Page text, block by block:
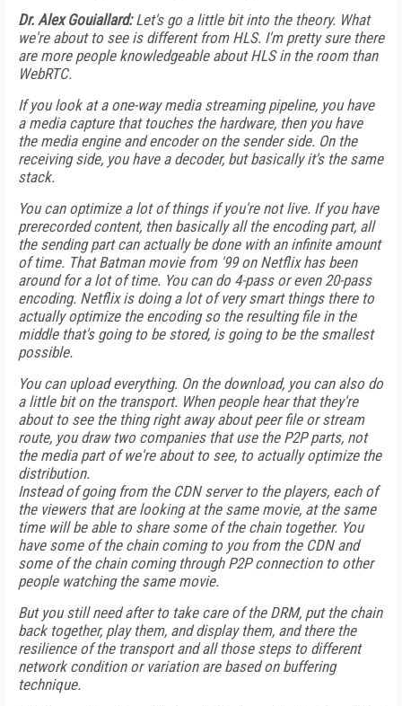
Dr. Alex Gouiallard:Let's go a little bit into the theory. What
we're about to see is different from HLS. I'm pretty sure there
are more people knowledgeable about HLS in the room than
WebRTC.
If you look at a one-way media streaming pipeline, you have
a media capture that touches the hardware, then you have
the media engine and encoder on the sender side. On the
receiving side, you have a decoder, but basically it's the same
stack.
You can optimize a lot of things if you're not live. If you have
prerecorded content, then basically all the encoding part, all
the sending part can actually be done with an infinite amount
of time. That Batman movie from '99 on Netflix has been
around for a lot of time. You can do 4-pass or even 20-pass
encoding. Netflix is doing a lot of very smart things there to
actually optimize the encoding so the resulting file in the
middle that's going to be stored, is going to be the smallest
possible.
You can upload everything. On the download, you can also do
a little bit on the transport. When people hear that they're
about to see the thing right away about peer file or stream
route, you draw two companies that use the P2P parts, not
the media part of we're about to see, to actually optimize the
distribution.
Instead of going from the CDN server to the players, each of
the viewers that are looking at the same movie, at the same
time will be able to share some of the chain together. You
have some of the chain coming to you from the CDN and
some of the chain coming through P2P connection to other
people watching the same movie.
But you still need after to take care of the DRM, put the chain
back together, play them, and display them, and there the
resilience of the transport and all those steps to different
network condition or variation are based on buffering
technique.